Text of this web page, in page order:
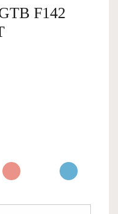
F142